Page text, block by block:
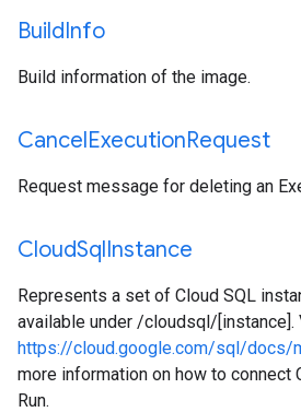
BuildInfo
Build information of the image.
CancelExecutionRequest
Request message for deleting an
CloudSqlInstance
Represents a set of Cloud SQL
available under /cloudsql/[instance].
https://cloud.google.com/sql/docs/
more information on how to connect
Run.